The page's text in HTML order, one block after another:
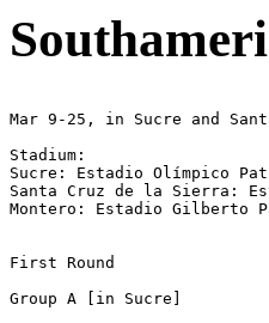
Mar 9-25, in Sucre and
Stadium:
Sucre: Estadio Olímpico
Santa Cruz de la Sierra:
Montero: Estadio Gilberto
First Round
Group A [in Sucre]